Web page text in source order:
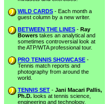
WILD CARDS - Each month a
guest column by a new writer.
BETWEEN THE LINES - Ray
Bowers takes an analytical and
sometimes controversial look at
the ATP/WTA professional tour.
PRO TENNIS SHOWCASE -
Tennis match reports and
photography from around the
world.
TENNIS SET - Jani Macari Pallis,
Ph.D. looks at tennis science,
engineering and technology.